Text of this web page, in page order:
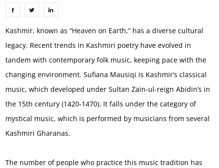
Kashmir, known as “Heaven on Earth,” has a diverse cultural
legacy. Recent trends in Kashmiri poetry have evolved in
tandem with contemporary folk music, keeping pace with the
changing environment. Sufiana Mausiqi is Kashmir’s classical
music, which developed under Sultan Zain-ul-reign Abidin’s in
the 15th century (1420-1470). It falls under the category of
mystical music, which is performed by musicians from several
Kashmiri Gharanas.
The number of people who practice this music tradition has